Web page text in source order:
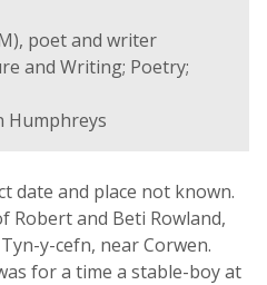
poet and writer
and Writing; Poetry;
Humphreys
date and place not known.
Robert and Beti Rowland,
y-cefn, near Corwen.
for a time a stable-boy at